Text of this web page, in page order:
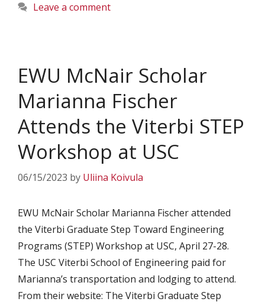
Leave a comment
EWU McNair Scholar
Marianna Fischer
Attends the Viterbi STEP
Workshop at USC
06/15/2023 by Uliina Koivula
EWU McNair Scholar Marianna Fischer attended
the Viterbi Graduate Step Toward Engineering
Programs (STEP) Workshop at USC, April 27-28.
The USC Viterbi School of Engineering paid for
Marianna’s transportation and lodging to attend.
From their website: The Viterbi Graduate Step